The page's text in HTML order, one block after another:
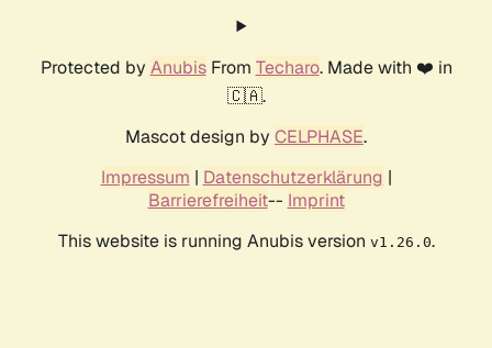
Protected by AnubisFrom Techaro. Made with ❤️ in
🇨🇦.
Mascot design by CELPHASE.
Impressum | Datenschutzerklärung |
Barrierefreiheit-- Imprint
This website is running Anubis version v1.26.0.